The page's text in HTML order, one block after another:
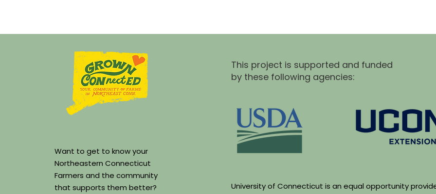
Want to get to know your
Northeastern Connecticut
Farmers and the community
that supports them better?
This project is supported and funded
by these following agencies:
University of Connecticut is an equal opportunity